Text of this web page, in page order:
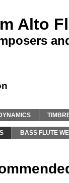
Alto
BASS FLUTE